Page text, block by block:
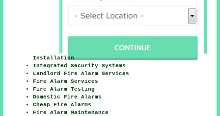
Installation
Integrated Security Systems
Landlord Fire Alarm Services
Fire Alarm Services
Fire Alarm Testing
Domestic Fire Alarms
Cheap Fire Alarms
Fire Alarm Maintenance